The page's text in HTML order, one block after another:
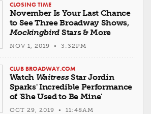
CLOSING TIME
November Is Your Last Chance
to See Three Broadway Shows,
Mockingbird Stars & More
NOV 1, 2019 • 3:32PM
CLUB BROADWAY.COM
Watch WaitressStar Jordin
Sparks' Incredible Performance
of 'She Used to Be Mine'
OCT 29, 2019 • 11:48AM